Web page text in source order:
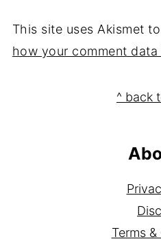
This site uses Akismet
how your comment data
^ back
Terms